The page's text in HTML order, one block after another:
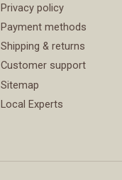
Privacy policy
Payment methods
Shipping & returns
Customer support
Sitemap
Local Experts